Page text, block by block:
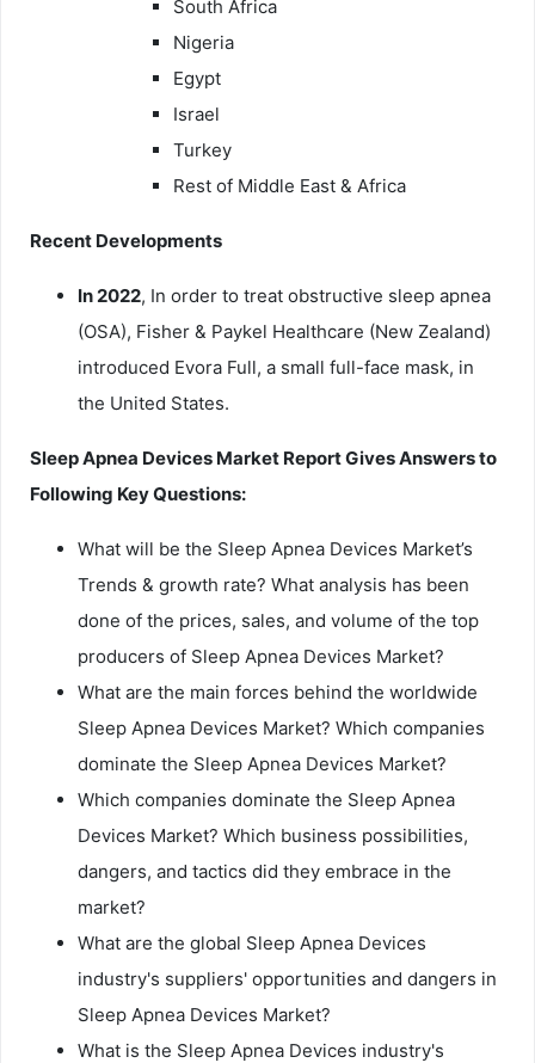
South Africa
Nigeria
Egypt
Israel
Turkey
Rest of Middle East & Africa
Recent Developments
In 2022, In order to treat obstructive sleep apnea
(OSA), Fisher & Paykel Healthcare (New Zealand)
introduced Evora Full, a small full-face mask, in
the United States.
Sleep Apnea Devices Market Report Gives Answers to
Following Key Questions:
What will be the Sleep Apnea Devices Market’s
Trends & growth rate? What analysis has been
done of the prices, sales, and volume of the top
producers of Sleep Apnea Devices Market?
What are the main forces behind the worldwide
Sleep Apnea Devices Market? Which companies
dominate the Sleep Apnea Devices Market?
Which companies dominate the Sleep Apnea
Devices Market? Which business possibilities,
dangers, and tactics did they embrace in the
market?
What are the global Sleep Apnea Devices
industry's suppliers' opportunities and dangers in
Sleep Apnea Devices Market?
What is the Sleep Apnea Devices industry's